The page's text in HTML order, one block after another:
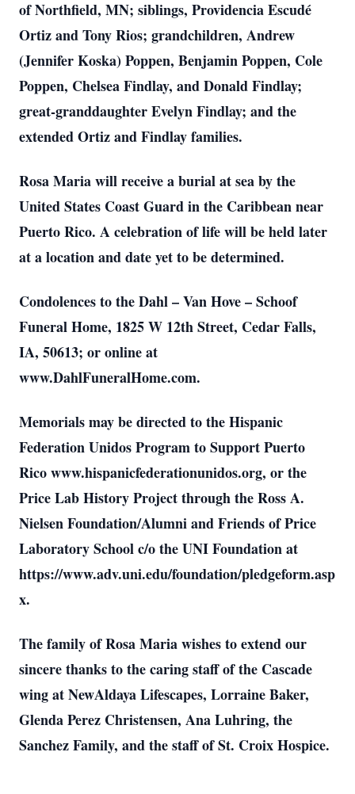
of Northfield, MN; siblings, Providencia Escudé
Ortiz and Tony Rios; grandchildren, Andrew
(Jennifer Koska) Poppen, Benjamin Poppen, Cole
Poppen, Chelsea Findlay, and Donald Findlay;
great-granddaughter Evelyn Findlay; and the
extended Ortiz and Findlay families.
Rosa Maria will receive a burial at sea by the
United States Coast Guard in the Caribbean near
Puerto Rico. A celebration of life will be held later
at a location and date yet to be determined.
Condolences to the Dahl – Van Hove – Schoof
Funeral Home, 1825 W 12th Street, Cedar Falls,
IA, 50613; or online at
www.DahlFuneralHome.com.
Memorials may be directed to the Hispanic
Federation Unidos Program to Support Puerto
Rico www.hispanicfederationunidos.org, or the
Price Lab History Project through the Ross A.
Nielsen Foundation/Alumni and Friends of Price
Laboratory School c/o the UNI Foundation at
https://www.adv.uni.edu/foundation/pledgeform.asp
x.
The family of Rosa Maria wishes to extend our
sincere thanks to the caring staff of the Cascade
wing at NewAldaya Lifescapes, Lorraine Baker,
Glenda Perez Christensen, Ana Luhring, the
Sanchez Family, and the staff of St. Croix Hospice.